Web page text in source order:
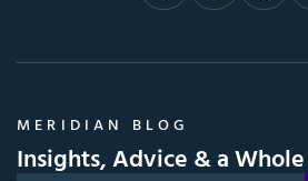
MERIDIAN BLOG
Insights, Advice & a